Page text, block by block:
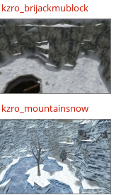
kzro_brijackmublock
kzro_mountainsnow